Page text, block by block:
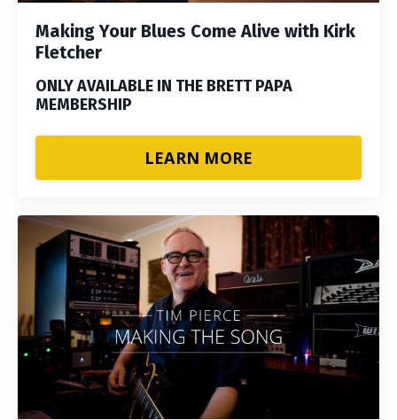
Making Your Blues Come Alive with Kirk
Fletcher
ONLY AVAILABLE IN THE BRETT PAPA
MEMBERSHIP
LEARN MORE